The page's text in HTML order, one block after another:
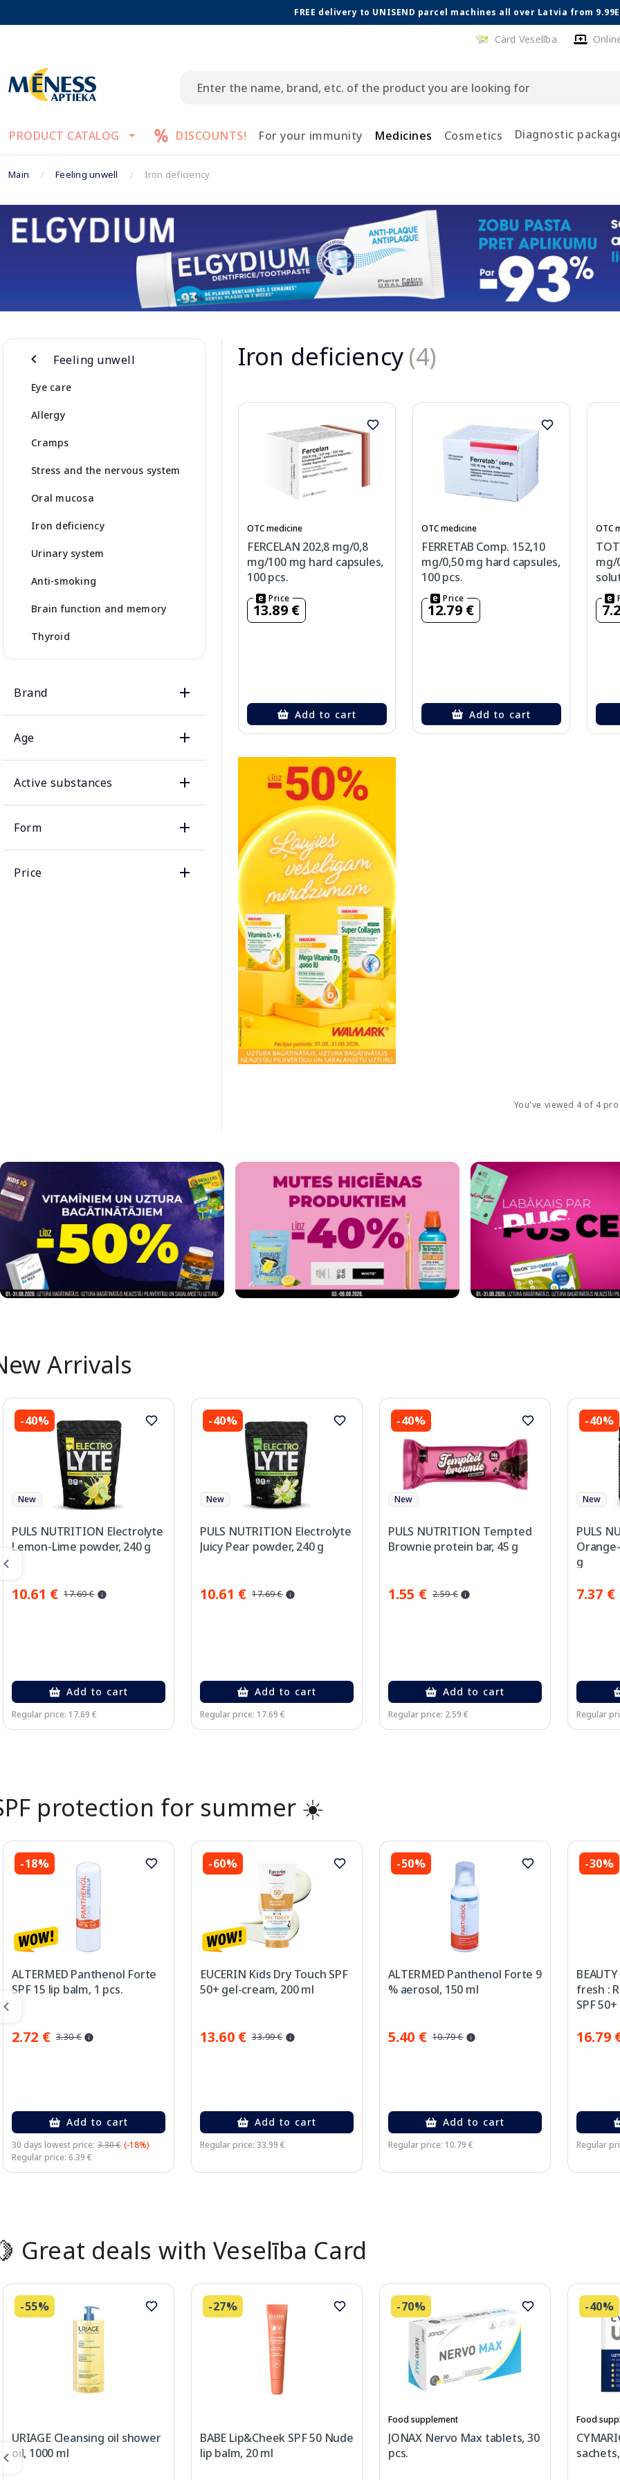
FREE delivery to UNISEND parcel machines all over Latvia from
Card Veselība
PRODUCT CATALOG DISCOUNTS! For your immunity Medicines Cosmetics Diagnostic
Main Feeling unwell Iron deficiency
Feeling unwell
Eye care
Allergy
Cramps
Stress and the nervous system
Oral mucosa
Iron deficiency
Urinary system
Anti-smoking
Brain function and memory
Thyroid
Brand
Age
Active substances
Form
Price
Iron deficiency(4)
OTC medicine
FERCELAN 202,8 mg/0,8
mg/100 mg hard capsules,
100 pcs.
Price
13.89 €
Add to cart
OTC medicine
FERRETAB Comp. 152,10
mg/0,50 mg hard capsules,
100 pcs.
Price
12.79 €
Add to cart
OTC
mg/
You've viewed 4 of 4
Arrivals
-40%
New
PULS NUTRITION Electrolyte
Lemon-Lime powder, 240 g
10.61 € 17.69 €
Add to cart
Regular price: 17.69 €
-40%
New
PULS NUTRITION Electrolyte
Juicy Pear powder, 240 g
10.61 € 17.69 €
Add to cart
Regular price: 17.69 €
-40%
New
PULS NUTRITION Tempted
Brownie protein bar, 45 g
1.55 € 2.59 €
Add to cart
Regular price: 2.59 €
-40%
New
PULS
g
7.37 €
Regular
protection for summer ☀️
-18%
ALTERMED Panthenol Forte
SPF 15 lip balm, 1 pcs.
2.72 € 3.30 €
Add to cart
30 days lowest price: 3.30 € (-18%)
Regular price: 6.39 €
-60%
EUCERIN Kids Dry Touch SPF
50+ gel-cream, 200 ml
13.60 € 33.99 €
Add to cart
Regular price: 33.99 €
-50%
ALTERMED Panthenol Forte 9
% aerosol, 150 ml
5.40 € 10.79 €
Add to cart
Regular price: 10.79 €
-30%
fresh :
SPF
16.79
Regular
Great deals with Veselība Card
-55%
URIAGE Cleansing oil shower
oil, 1000 ml
-27%
BABE Lip&Cheek SPF 50 Nude
lip balm, 20 ml
-70%
Food supplement
JONAX Nervo Max tablets, 30
pcs.
-40%
Food